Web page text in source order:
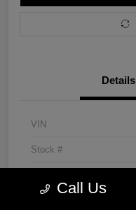
Details
VIN
Stock #
Call Us